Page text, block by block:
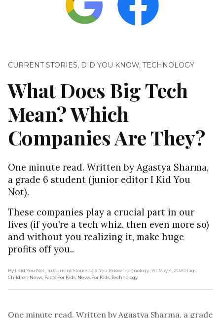
CURRENT STORIES, DID YOU KNOW, TECHNOLOGY
What Does Big Tech
Mean? Which
Companies Are They?
One minute read. Written by Agastya Sharma,
a grade 6 student (junior editor I Kid You
Not).
These companies play a crucial part in our
lives (if you’re a tech whiz, then even more so)
and without you realizing it, make huge
profits off you..
By I Kid You Not , In Current Stories Did You Know Technology , At May 4, 2020Tags:
Children News Facts For Kids News For Kids Technology
One minute read. Written by Agastya Sharma, a grade